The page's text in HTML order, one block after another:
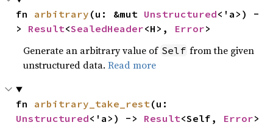
fn arbitrary (u: &mut Unstructured<'a>) -
> Result<SealedHeader<H>, Error>
Generate an arbitrary value of Self from the given
unstructured data.Read more
fn arbitrary_take_rest
Unstructured<'a>) -> Result<Self, Error>